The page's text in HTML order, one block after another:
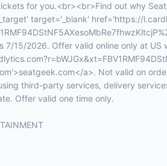
for you.<br><br>Find out why
target='_blank' href='https://
7/15/2026. Offer valid online only at
a>. Not valid on
third-party services, delivery
Offer valid one time only.